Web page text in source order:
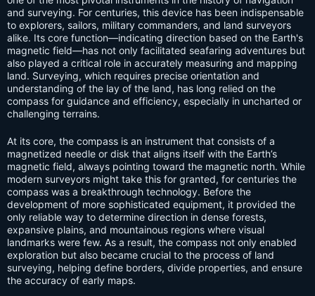
and surveying. For centuries, this device has been indispensable
to explorers, sailors, military commanders, and land surveyors
alike. Its core function—indicating direction based on the Earth's
magnetic field—has not only facilitated seafaring adventures but
also played a critical role in accurately measuring and mapping
land. Surveying, which requires precise orientation and
understanding of the lay of the land, has long relied on the
compass for guidance and efficiency, especially in uncharted or
challenging terrains.
At its core, the compass is an instrument that consists of a
magnetized needle or disk that aligns itself with the Earth’s
magnetic field, always pointing toward the magnetic north. While
modern surveyors might take this for granted, for centuries the
compass was a breakthrough technology. Before the
development of more sophisticated equipment, it provided the
only reliable way to determine direction in dense forests,
expansive plains, and mountainous regions where visual
landmarks were few. As a result, the compass not only enabled
exploration but also became crucial to the process of land
surveying, helping define borders, divide properties, and ensure
the accuracy of early maps.